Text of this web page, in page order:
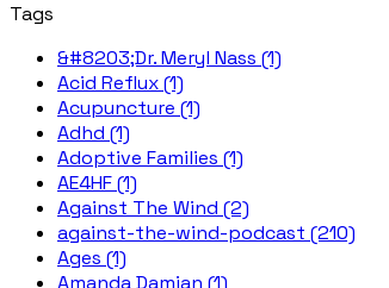
Tags
&#8203;Dr. Meryl Nass (1)
Acid Reflux (1)
Acupuncture (1)
Adhd (1)
Adoptive Families (1)
AE4HF (1)
Against The Wind (2)
against-the-wind-podcast (210)
Ages (1)
Amanda Damian (1)